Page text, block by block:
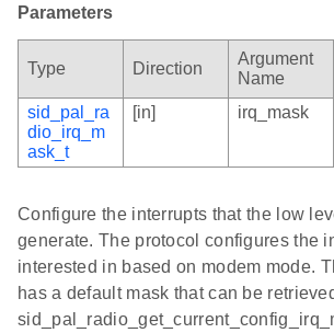
Parameters
Type Direction
Argument
Name
sid_pal_ra
dio_irq_m
ask_t
[in] irq_mask
Configure the interrupts that the low
generate. The protocol configures the
interested in based on modem mode.
has a default mask that can be